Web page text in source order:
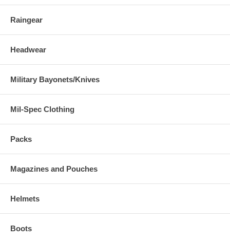
Raingear
Headwear
Military Bayonets/Knives
Mil-Spec Clothing
Packs
Magazines and Pouches
Helmets
Boots